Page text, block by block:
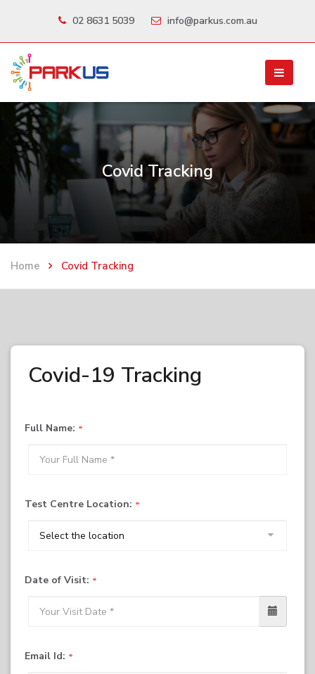
02 8631 5039 info@parkus.com.au
Covid Tracking
Home Covid Tracking
Covid-19 Tracking
Full Name:
Test Centre Location:
Date of Visit:
Email Id: